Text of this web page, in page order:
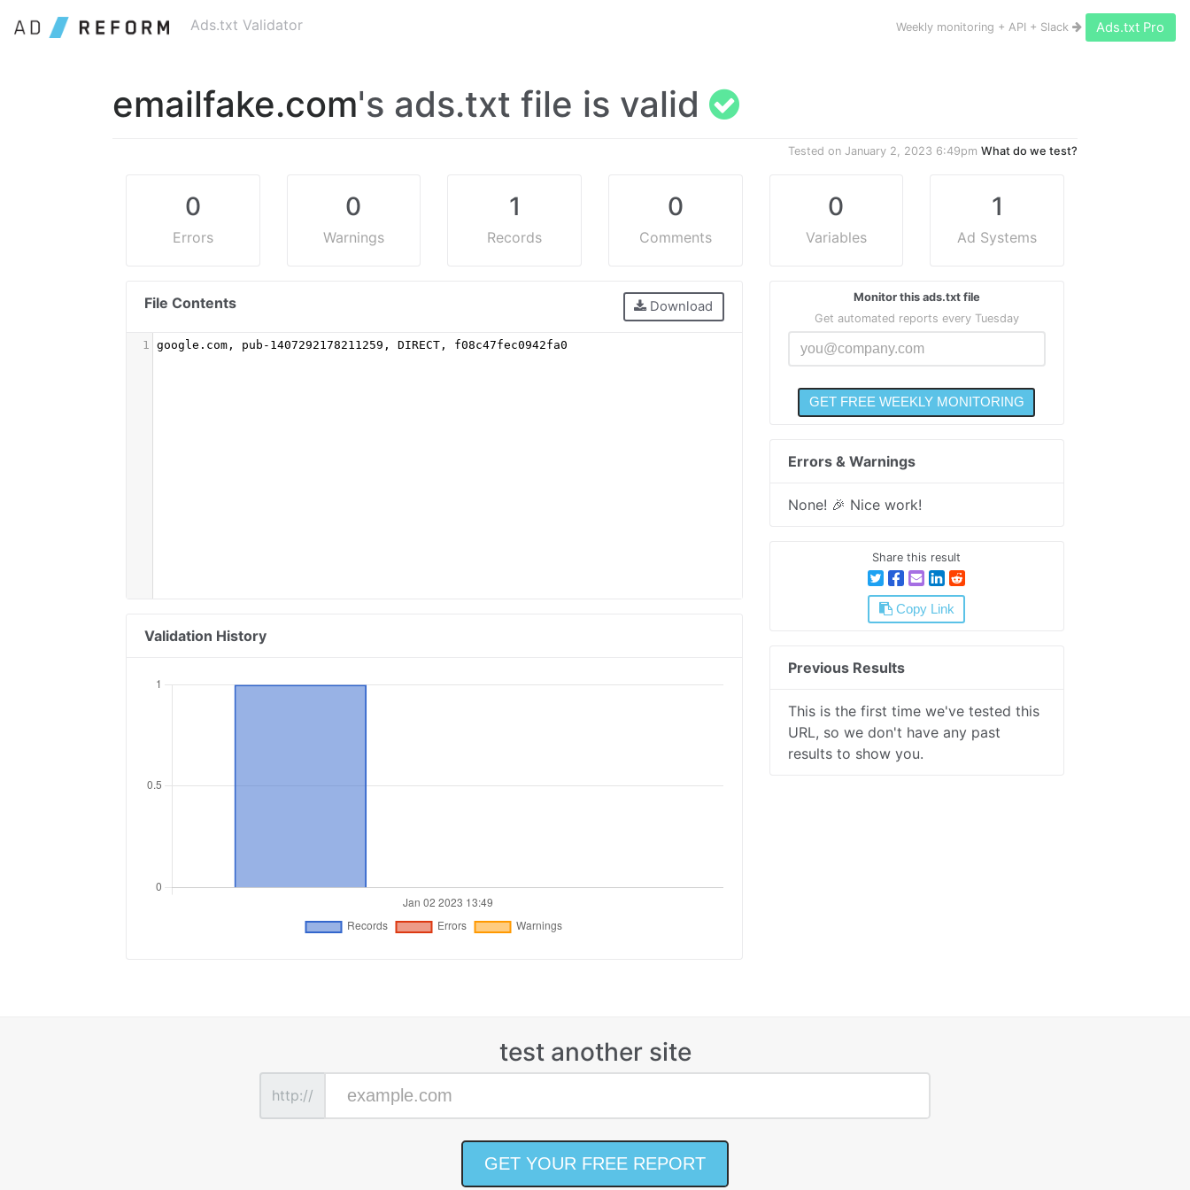
Ads.txt Validator Weekly monitoring + API + Slack Ads.txt Pro
emailfake.com's ads.txt file is valid
Tested on January 2, 2023 6:49pm What do we test?
0
Errors
0
Warnings
1
Records
0
Comments
0
Variables
1
Ad Systems
File Contents Download
1 google.com, pub-1407292178211259, DIRECT, f08c47fec0942fa0
Validation History
Monitor this ads.txt file
Get automated reports every Tuesday
Errors & Warnings
None! 🎉 Nice work!
Share this result
Copy Link
Previous Results
This is the first time we've tested this
URL, so we don't have any past
results to show you.
test another site
http://